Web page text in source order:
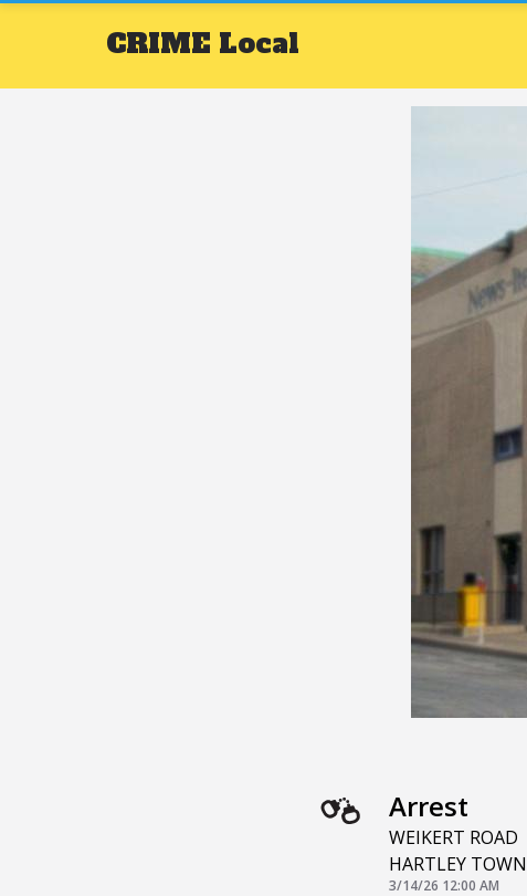
CRIME Local
Arrest
WEIKERT ROAD
HARTLEY
3/14/26 12:00 AM